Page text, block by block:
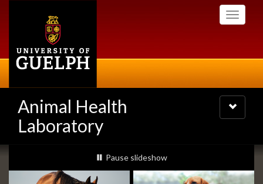
Toggle
Animal Health
Laboratory
Toggle
navigation
Slideshow
Banners
slideshow playing
Pause slideshow